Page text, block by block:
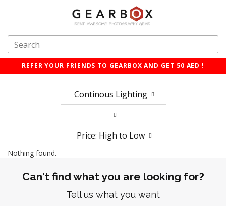
REFER YOUR FRIENDS TO GEARBOX AND GET 50 AED !
Continous Lighting
Price: High to Low
Nothing found.
Can't find what you are looking for?
Tell us what you want